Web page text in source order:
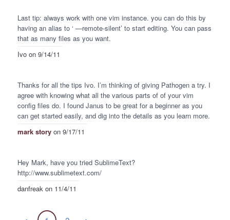
Last tip: always work with one vim instance. you can do this by
having an alias to ‘ —remote-silent’ to start editing. You can pass
that as many files as you want.
Ivoon 9/14/11
Thanks for all the tips Ivo. I’m thinking of giving Pathogen a try. I
agree with knowing what all the various parts of of your vim
config files do. I found Janus to be great for a beginner as you
can get started easily, and dig into the details as you learn more.
mark storyon 9/17/11
Hey Mark, have you tried SublimeText?
http://www.sublimetext.com/
danfreakon 11/4/11